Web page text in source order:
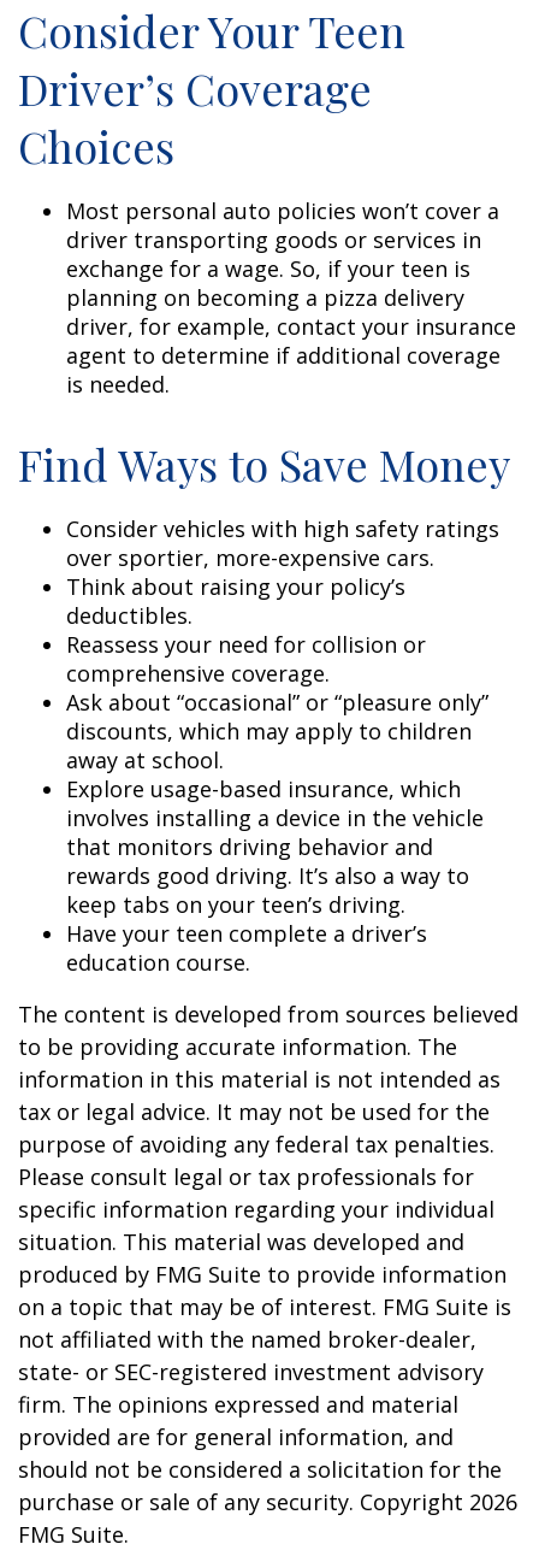
Consider Your Teen
Driver’s Coverage
Choices
Most personal auto policies won’t cover a
driver transporting goods or services in
exchange for a wage. So, if your teen is
planning on becoming a pizza delivery
driver, for example, contact your insurance
agent to determine if additional coverage
is needed.
Find Ways to Save Money
Consider vehicles with high safety ratings
over sportier, more-expensive cars.
Think about raising your policy’s
deductibles.
Reassess your need for collision or
comprehensive coverage.
Ask about “occasional” or “pleasure only”
discounts, which may apply to children
away at school.
Explore usage-based insurance, which
involves installing a device in the vehicle
that monitors driving behavior and
rewards good driving. It’s also a way to
keep tabs on your teen’s driving.
Have your teen complete a driver’s
education course.
The content is developed from sources believed
to be providing accurate information. The
information in this material is not intended as
tax or legal advice. It may not be used for the
purpose of avoiding any federal tax penalties.
Please consult legal or tax professionals for
specific information regarding your individual
situation. This material was developed and
produced by FMG Suite to provide information
on a topic that may be of interest. FMG Suite is
not affiliated with the named broker-dealer,
state- or SEC-registered investment advisory
firm. The opinions expressed and material
provided are for general information, and
should not be considered a solicitation for the
purchase or sale of any security. Copyright 2026
FMG Suite.